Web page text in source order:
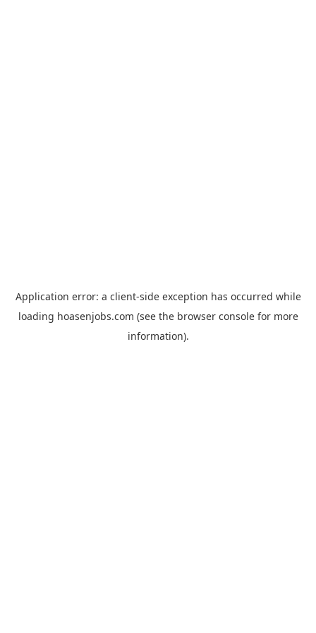
Application error: a client-side exception has occurred while
loading hoasenjobs.com (see the browser consolefor more
information).